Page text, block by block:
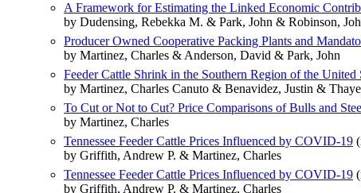
A Framework for Estimating the Linked Economic
by Dudensing, Rebekka M. & Park, John & Robinson,
Producer Owned Cooperative Packing Plants and
by Martinez, Charles & Anderson, David & Park, John
Feeder Cattle Shrink in the Southern Region of the United
by Martinez, Charles Canuto & Benavidez, Justin &
To Cut or Not to Cut? Price Comparisons of Bulls and
by Martinez, Charles
Tennessee Feeder Cattle Prices Influenced by COVID-19
by Griffith, Andrew P. & Martinez, Charles
Tennessee Feeder Cattle Prices Influenced by COVID-19
by Griffith, Andrew P. & Martinez, Charles